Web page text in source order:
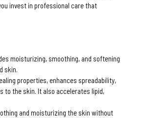
invest in professional care that
moisturizing, smoothing, and softening
skin.
properties, enhances spreadability,
to the skin. It also accelerates lipid,
and moisturizing the skin without